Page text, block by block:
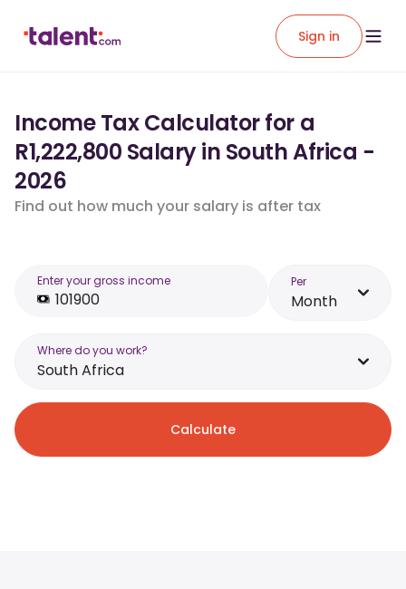
Sign in
Income Tax Calculator for a
R1,222,800 Salary in South Africa -
2026
Find out how much your salary is after tax
Enter your gross income Per
Month
Where do you work?
South Africa
Calculate